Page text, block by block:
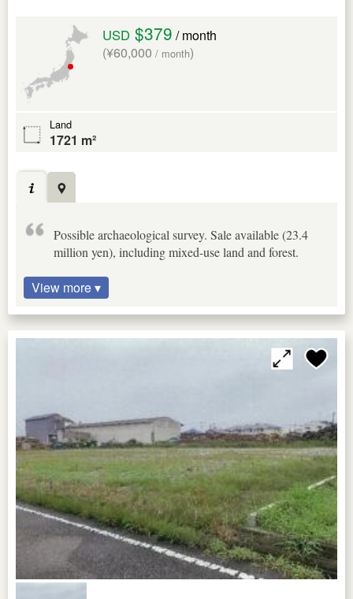
USD $379 / month
(¥60,000 / month)
Land
1721 m²
Possible archaeological survey. Sale available (23.4
million yen), including mixed-use land and forest.
View more ▾